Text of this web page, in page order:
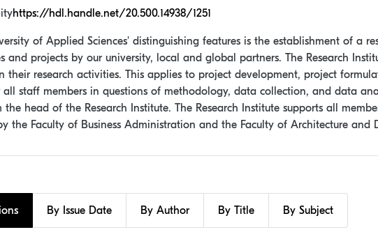
https://hdl.handle.net/20.500.14938/1251
of Applied Sciences' distinguishing features is the establishment of a
and projects by our university, local and global partners. The Research
their research activities. This applies to project development, project
all staff members in questions of methodology, data collection, and data
the head of the Research Institute. The Research Institute supports all
the Faculty of Business Administration and the Faculty of Architecture and
By Issue Date By Author By Title By Subject